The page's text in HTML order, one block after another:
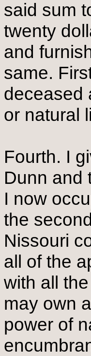
said sum
twenty
and
same.
deceased
or natural
Fourth. I
Dunn and
I now
the
Nissouri
all of the
with all
may own
power of